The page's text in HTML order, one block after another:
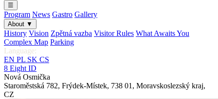
☰
Program News Gastro Gallery
About ▼
History Vision Zpětná vazba Visitor Rules What Awaits You
Complex Map Parking
Language:
EN PL SK CS
8 Eight ID
Nová Osmička
Staroměstská 782, Frýdek-Místek, 738 01 , Moravskoslezský kraj,
CZ